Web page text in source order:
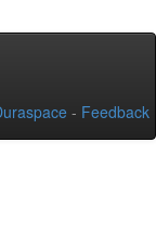
- Feedback